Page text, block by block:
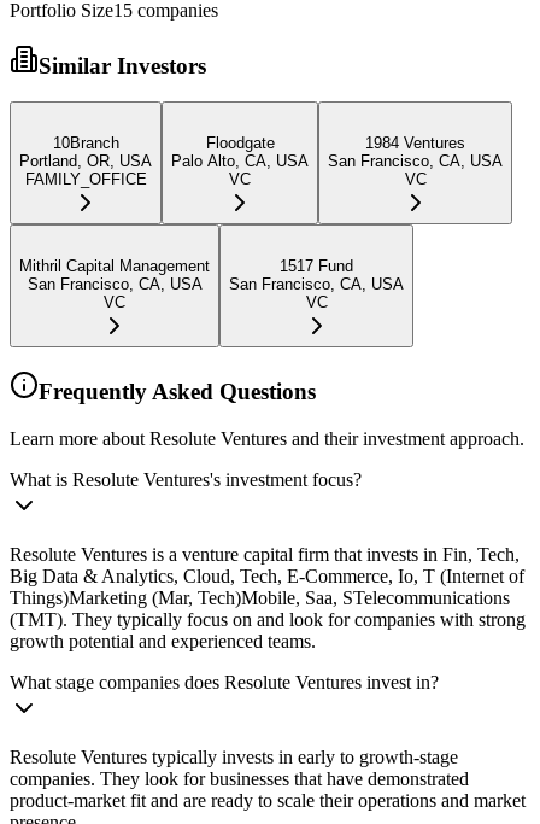
Portfolio Size15 companies
Similar Investors
10Branch
Portland, OR, USA
FAMILY_OFFICE
Floodgate
Palo Alto, CA, USA
VC
1984 Ventures
San Francisco, CA, USA
VC
Mithril Capital Management
San Francisco, CA, USA
VC
1517 Fund
San Francisco, CA, USA
VC
Frequently Asked Questions
Learn more about Resolute Ventures and their investment approach.
What is Resolute Ventures's investment focus?
Resolute Ventures is a venture capital firm that invests in Fin, Tech,
Big Data & Analytics, Cloud, Tech, E-Commerce, Io, T (Internet of
Things)Marketing (Mar, Tech)Mobile, Saa, STelecommunications
(TMT). They typically focus on and look for companies with strong
growth potential and experienced teams.
What stage companies does Resolute Ventures invest in?
Resolute Ventures typically invests in early to growth-stage
companies. They look for businesses that have demonstrated
product-market fit and are ready to scale their operations and market